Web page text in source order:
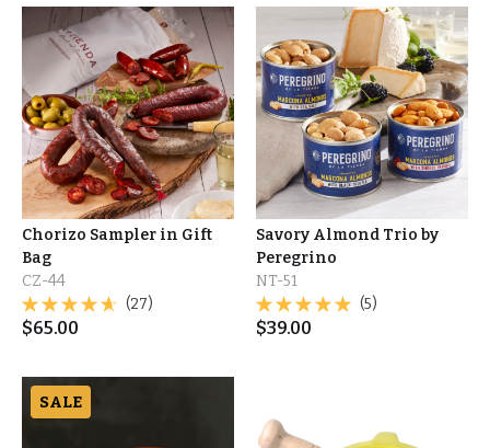
Chorizo Sampler in Gift
Bag
CZ-44
(27)
$65.00
Savory Almond Trio by
Peregrino
NT-51
(5)
$39.00
SALE